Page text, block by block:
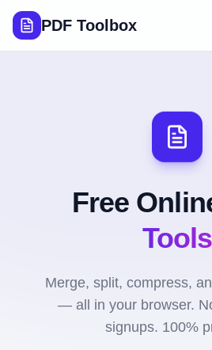
PDF Toolbox
Free
Tools
Merge, split, compress,
— all in your browser.
signups. 100%